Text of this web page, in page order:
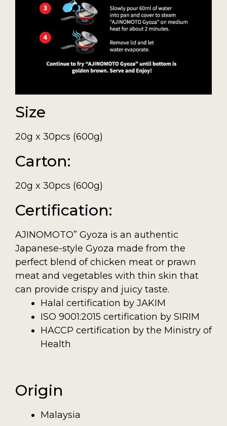
Size
20g x 30pcs (600g)
Carton:
20g x 30pcs (600g)
Certification:
AJINOMOTO” Gyoza is an authentic
Japanese-style Gyoza made from the
perfect blend of chicken meat or prawn
meat and vegetables with thin skin that
can provide crispy and juicy taste.
Halal certification by JAKIM
ISO 9001:2015 certification by SIRIM
HACCP certification by the Ministry of
Health
Origin
Malaysia